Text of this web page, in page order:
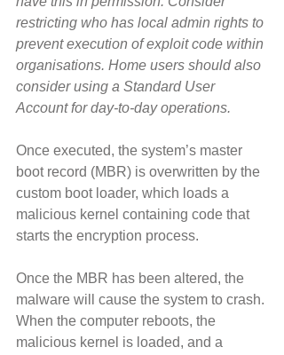
restricting who has local admin rights to
prevent execution of exploit code within
organisations. Home users should also
consider using a Standard User
Account for day-to-day operations.
Once executed, the system’s master
boot record (MBR) is overwritten by the
custom boot loader, which loads a
malicious kernel containing code that
starts the encryption process.
Once the MBR has been altered, the
malware will cause the system to crash.
When the computer reboots, the
malicious kernel is loaded, and a